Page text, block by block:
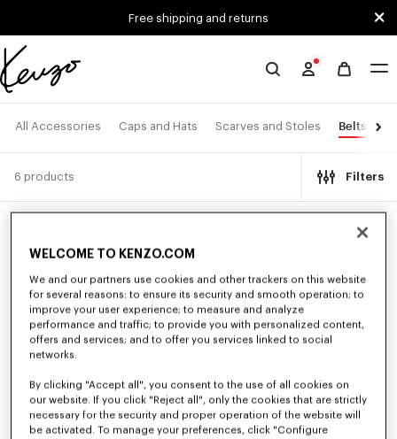
Free shipping and returns
Official
website
All Accessories Caps and Hats Scarves and Stoles Belts
6 products Filters
WELCOME TO KENZO.COM
We and our partners use cookies and other trackers on this website
for several reasons: to ensure its security and smooth operation; to
improve your user experience; to measure and analyze
performance and traffic; to provide you with personalized content,
offers and services; and to offer you services linked to social
networks.
By clicking "Accept all", you consent to the use of all cookies on
our website. If you click "Reject all", only the cookies that are strictly
necessary for the security and proper operation of the website will
be activated. To manage your preferences, click "Configure